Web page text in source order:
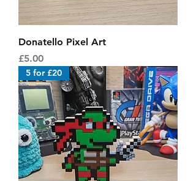
Donatello Pixel Art
Price
£5.00
5 for £20